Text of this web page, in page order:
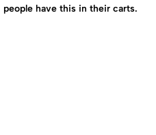
people have this in their carts.